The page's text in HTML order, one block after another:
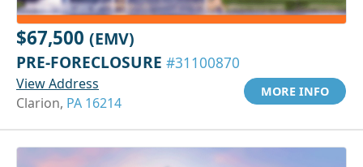
$67,500 (EMV)
PRE-FORECLOSURE #31100870
View Address
Clarion, PA 16214
MORE INFO